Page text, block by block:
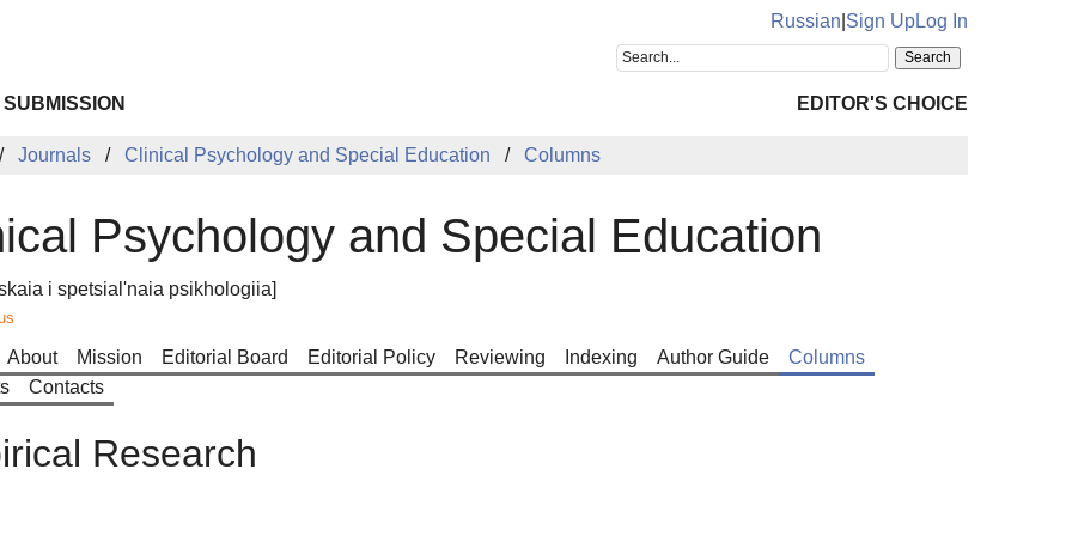
Russian Sign UpLog In
EDITOR'S CHOICE
Journals Clinical Psychology and Special Education Columns
Psychology and Special Education
i spetsial'naia psikhologiia]
About Mission Editorial Board Editorial Policy Reviewing Indexing Author Guide
Columns
Contacts
Research